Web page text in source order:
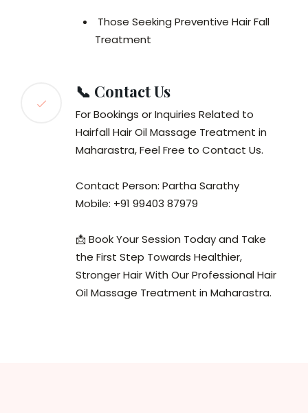
Those Seeking Preventive Hair Fall
Treatment
📞 Contact Us
For Bookings or Inquiries Related to
Hairfall Hair Oil Massage Treatment in
Maharastra, Feel Free to Contact Us.
Contact Person: Partha Sarathy
Mobile: +91 99403 87979
📩 Book Your Session Today and Take
the First Step Towards Healthier,
Stronger Hair With Our Professional Hair
Oil Massage Treatment in Maharastra.